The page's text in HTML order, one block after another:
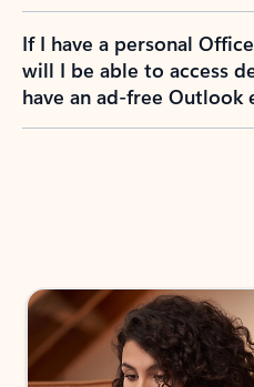
If I have a personal
will I be able to access
have an ad-free Outlook